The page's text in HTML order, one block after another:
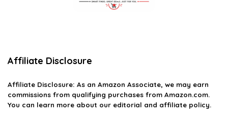
Affiliate Disclosure
Affiliate Disclosure: As an Amazon Associate, we may earn
commissions from qualifying purchases from Amazon.com.
You can learn more about our editorial and affiliate policy.